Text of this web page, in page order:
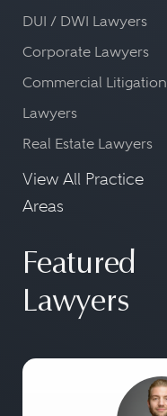
DUI / DWI Lawyers
Corporate Lawyers
Commercial Litigation
Lawyers
Real Estate Lawyers
View All Practice
Areas
Featured
Lawyers